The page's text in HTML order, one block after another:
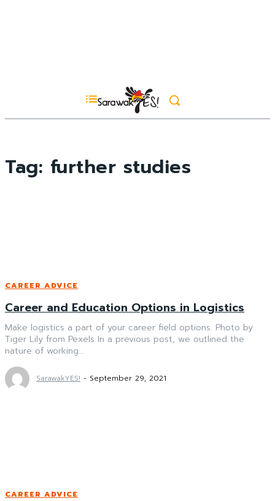
Tag: further studies
CAREER ADVICE
Career and Education Options in Logistics
Make logistics a part of your career field options. Photo by
Tiger Lily from Pexels In a previous post, we outlined the
nature of working...
SarawakYES! - September 29, 2021
CAREER ADVICE